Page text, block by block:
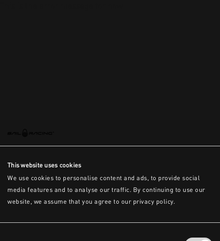
This website uses cookies
We use cookies to personalise content and ads, to provide social
media features and to analyse our traffic. By continuing to use our
website, we assume that you agree to our privacy policy.